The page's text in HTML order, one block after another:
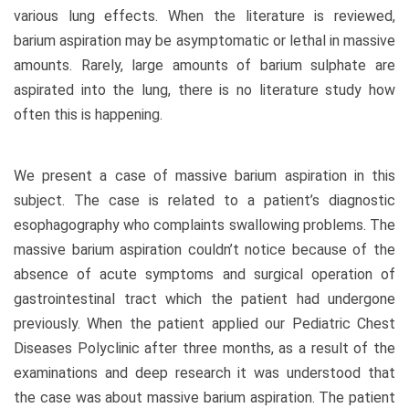
various lung effects. When the literature is reviewed,
barium aspiration may be asymptomatic or lethal in massive
amounts. Rarely, large amounts of barium sulphate are
aspirated into the lung, there is no literature study how
often this is happening.
We present a case of massive barium aspiration in this
subject. The case is related to a patient’s diagnostic
esophagography who complaints swallowing problems. The
massive barium aspiration couldn’t notice because of the
absence of acute symptoms and surgical operation of
gastrointestinal tract which the patient had undergone
previously. When the patient applied our Pediatric Chest
Diseases Polyclinic after three months, as a result of the
examinations and deep research it was understood that
the case was about massive barium aspiration. The patient